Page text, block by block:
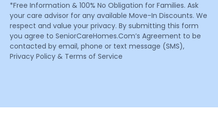
*Free Information & 100% No Obligation for Families. Ask
your care advisor for any available Move-In Discounts. We
respect and value your privacy. By submitting this form
you agree to SeniorCareHomes.Com’s Agreement to be
contacted by email, phone or text message (SMS),
Privacy Policy & Terms of Service